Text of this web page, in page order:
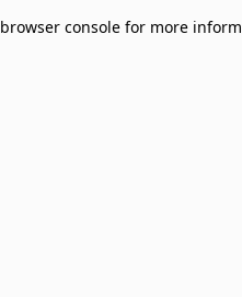
browser console for more